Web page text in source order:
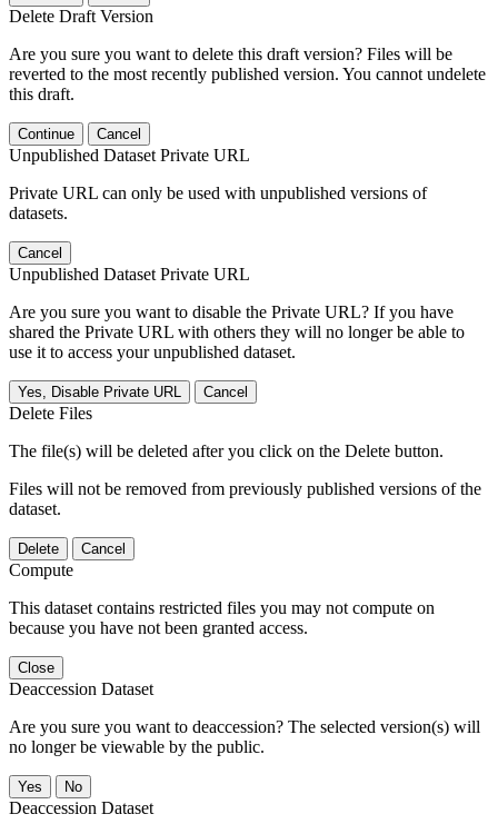
Delete Draft Version
Are you sure you want to delete this draft version? Files will be
reverted to the most recently published version. You cannot undelete
this draft.
Continue Cancel
Unpublished Dataset Private URL
Private URL can only be used with unpublished versions of
datasets.
Cancel
Unpublished Dataset Private URL
Are you sure you want to disable the Private URL? If you have
shared the Private URL with others they will no longer be able to
use it to access your unpublished dataset.
Yes, Disable Private URL Cancel
Delete Files
The file(s) will be deleted after you click on the Delete button.
Files will not be removed from previously published versions of the
dataset.
Delete Cancel
Compute
This dataset contains restricted files you may not compute on
because you have not been granted access.
Close
Deaccession Dataset
Are you sure you want to deaccession? The selected version(s) will
no longer be viewable by the public.
No
Deaccession Dataset